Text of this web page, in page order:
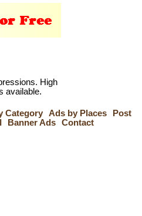
High
available.
Category Ads by Places
Post
Banner Ads Contact